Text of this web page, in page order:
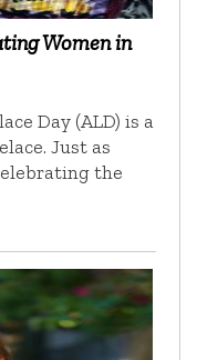
Women in
Day (ALD) is a
Just as
the